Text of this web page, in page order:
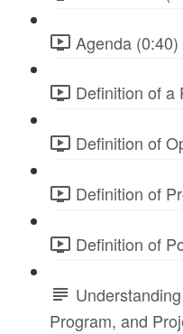
Agenda (0:40)
Definition of a
Definition of
Definition of
Definition of
Program, and